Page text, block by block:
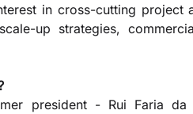
in cross-cutting project
up strategies,
president - Rui Faria da